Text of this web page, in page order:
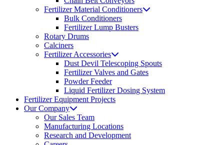
Fertilizer Material Conditioners
Bulk Conditioners
Fertilizer Lump Busters
Rotary Drums
Calciners
Fertilizer Accessories
Dust Devil Telescoping Spouts
Fertilizer Valves and Gates
Powder Feeder
Liquid Fertilizer Dosing System
Fertilizer Equipment Projects
Our Company
Our Sales Team
Manufacturing Locations
Research and Development